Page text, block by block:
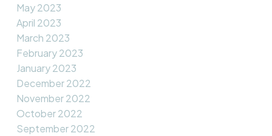
May 2023
April 2023
March 2023
February 2023
January 2023
December 2022
November 2022
October 2022
September 2022